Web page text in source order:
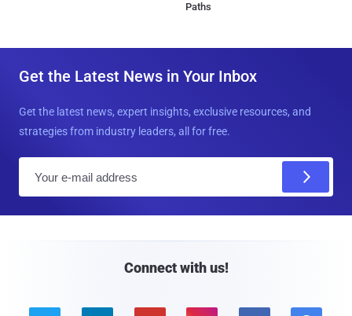
Paths
Get the Latest News in Your Inbox
Get the latest news, expert insights, exclusive resources, and
strategies from industry leaders, all for free.
Connect with us!